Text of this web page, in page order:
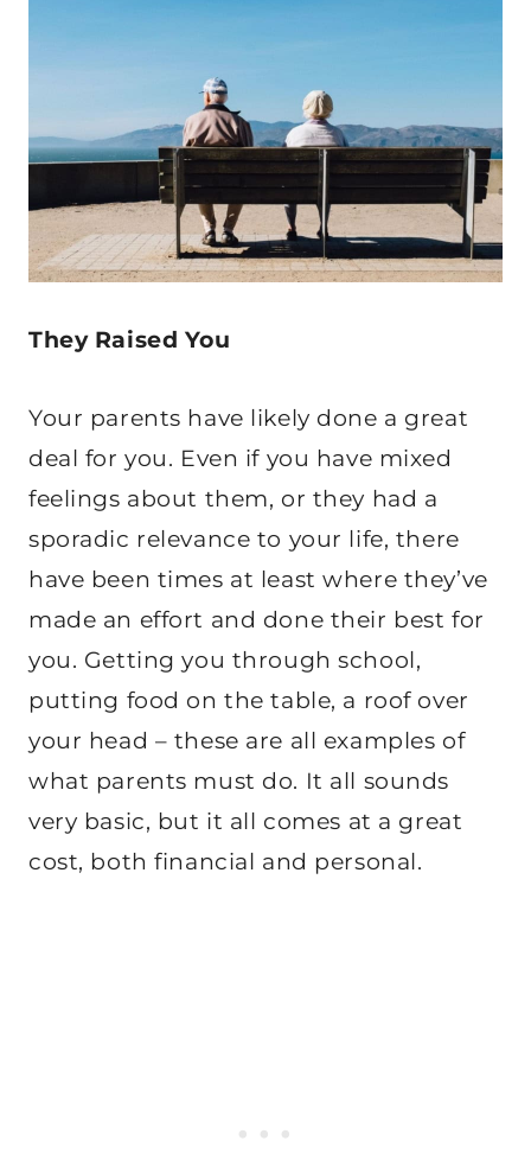
They Raised You
Your parents have likely done a great
deal for you. Even if you have mixed
feelings about them, or they had a
sporadic relevance to your life, there
have been times at least where they’ve
made an effort and done their best for
you. Getting you through school,
putting food on the table, a roof over
your head – these are all examples of
what parents must do. It all sounds
very basic, but it all comes at a great
cost, both financial and personal.